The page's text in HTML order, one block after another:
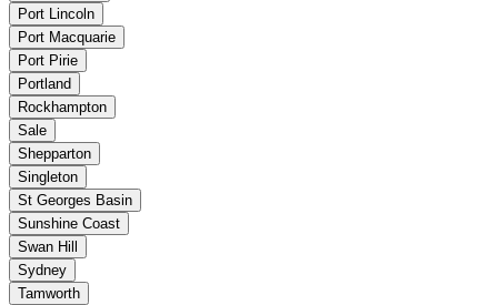
Port Lincoln
Port Macquarie
Port Pirie
Portland
Rockhampton
Sale
Shepparton
Singleton
St Georges Basin
Sunshine Coast
Swan Hill
Sydney
Tamworth